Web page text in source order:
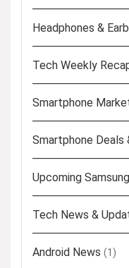
Headphones &
Tech Weekly
Smartphone
Smartphone Deals
Upcoming
Tech News &
Android News (1)